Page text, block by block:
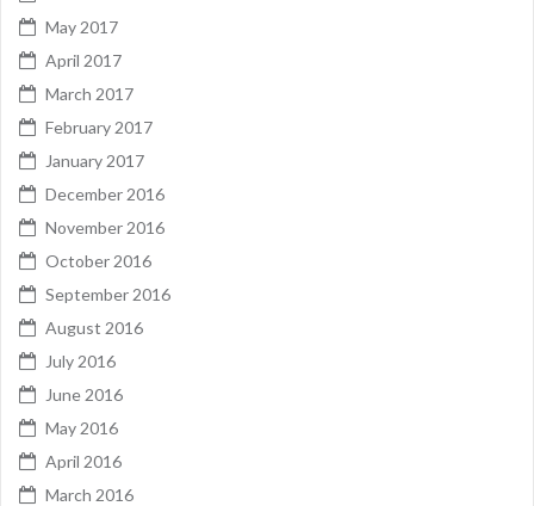
May 2017
April 2017
March 2017
February 2017
January 2017
December 2016
November 2016
October 2016
September 2016
August 2016
July 2016
June 2016
May 2016
April 2016
March 2016